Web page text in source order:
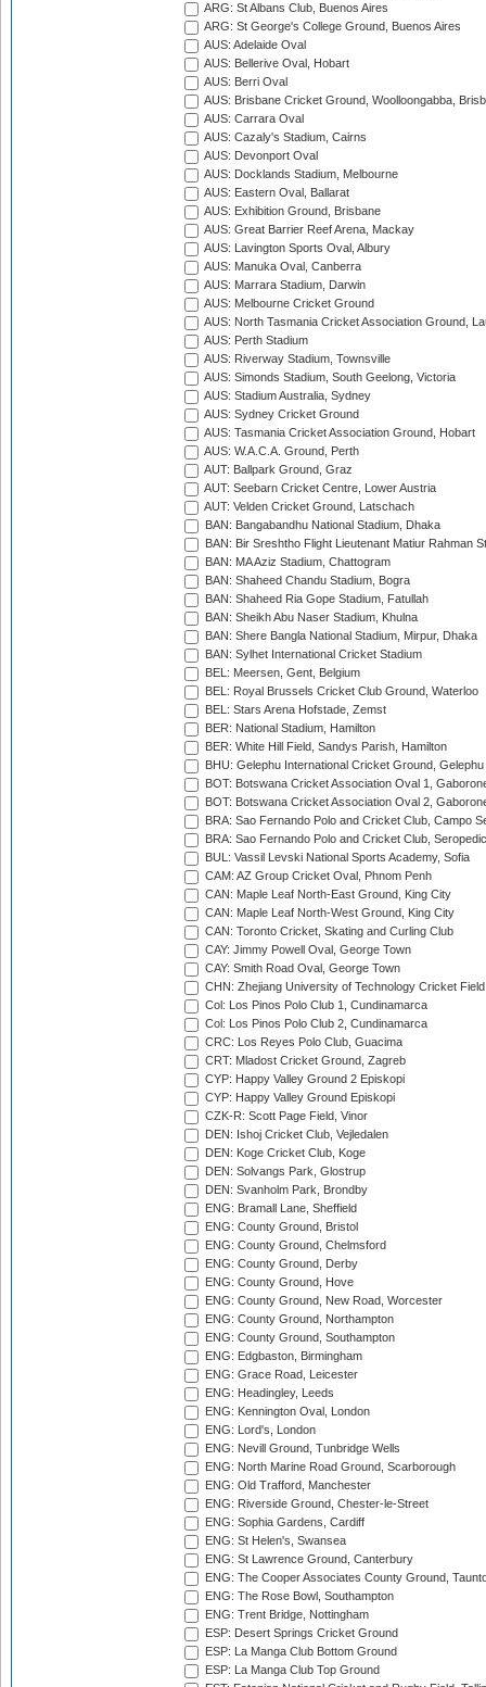
ARG: St Albans Club, Buenos Aires
ARG: St George's College Ground, Buenos Aires
AUS: Adelaide Oval
AUS: Bellerive Oval, Hobart
AUS: Berri Oval
AUS: Brisbane Cricket Ground, Woolloongabba,
AUS: Carrara Oval
AUS: Cazaly's Stadium, Cairns
AUS: Devonport Oval
AUS: Docklands Stadium, Melbourne
AUS: Eastern Oval, Ballarat
AUS: Exhibition Ground, Brisbane
AUS: Great Barrier Reef Arena, Mackay
AUS: Lavington Sports Oval, Albury
AUS: Manuka Oval, Canberra
AUS: Marrara Stadium, Darwin
AUS: Melbourne Cricket Ground
AUS: North Tasmania Cricket Association Ground,
AUS: Perth Stadium
AUS: Riverway Stadium, Townsville
AUS: Simonds Stadium, South Geelong, Victoria
AUS: Stadium Australia, Sydney
AUS: Sydney Cricket Ground
AUS: Tasmania Cricket Association Ground, Hobart
AUS: W.A.C.A. Ground, Perth
AUT: Ballpark Ground, Graz
AUT: Seebarn Cricket Centre, Lower Austria
AUT: Velden Cricket Ground, Latschach
BAN: Bangabandhu National Stadium, Dhaka
BAN: Bir Sreshtho Flight Lieutenant Matiur Rahman
BAN: MA Aziz Stadium, Chattogram
BAN: Shaheed Chandu Stadium, Bogra
BAN: Shaheed Ria Gope Stadium, Fatullah
BAN: Sheikh Abu Naser Stadium, Khulna
BAN: Shere Bangla National Stadium, Mirpur, Dhaka
BAN: Sylhet International Cricket Stadium
BEL: Meersen, Gent, Belgium
BEL: Royal Brussels Cricket Club Ground, Waterloo
BEL: Stars Arena Hofstade, Zemst
BER: National Stadium, Hamilton
BER: White Hill Field, Sandys Parish, Hamilton
BHU: Gelephu International Cricket Ground, Gelephu
BOT: Botswana Cricket Association Oval 1,
BOT: Botswana Cricket Association Oval 2,
BRA: Sao Fernando Polo and Cricket Club, Campo
BRA: Sao Fernando Polo and Cricket Club,
BUL: Vassil Levski National Sports Academy, Sofia
CAM: AZ Group Cricket Oval, Phnom Penh
CAN: Maple Leaf North-East Ground, King City
CAN: Maple Leaf North-West Ground, King City
CAN: Toronto Cricket, Skating and Curling Club
CAY: Jimmy Powell Oval, George Town
CAY: Smith Road Oval, George Town
CHN: Zhejiang University of Technology Cricket
Col: Los Pinos Polo Club 1, Cundinamarca
Col: Los Pinos Polo Club 2, Cundinamarca
CRC: Los Reyes Polo Club, Guacima
CRT: Mladost Cricket Ground, Zagreb
CYP: Happy Valley Ground 2 Episkopi
CYP: Happy Valley Ground Episkopi
CZK-R: Scott Page Field, Vinor
DEN: Ishoj Cricket Club, Vejledalen
DEN: Koge Cricket Club, Koge
DEN: Solvangs Park, Glostrup
DEN: Svanholm Park, Brondby
ENG: Bramall Lane, Sheffield
ENG: County Ground, Bristol
ENG: County Ground, Chelmsford
ENG: County Ground, Derby
ENG: County Ground, Hove
ENG: County Ground, New Road, Worcester
ENG: County Ground, Northampton
ENG: County Ground, Southampton
ENG: Edgbaston, Birmingham
ENG: Grace Road, Leicester
ENG: Headingley, Leeds
ENG: Kennington Oval, London
ENG: Lord's, London
ENG: Nevill Ground, Tunbridge Wells
ENG: North Marine Road Ground, Scarborough
ENG: Old Trafford, Manchester
ENG: Riverside Ground, Chester-le-Street
ENG: Sophia Gardens, Cardiff
ENG: St Helen's, Swansea
ENG: St Lawrence Ground, Canterbury
ENG: The Cooper Associates County Ground,
ENG: The Rose Bowl, Southampton
ENG: Trent Bridge, Nottingham
ESP: Desert Springs Cricket Ground
ESP: La Manga Club Bottom Ground
ESP: La Manga Club Top Ground